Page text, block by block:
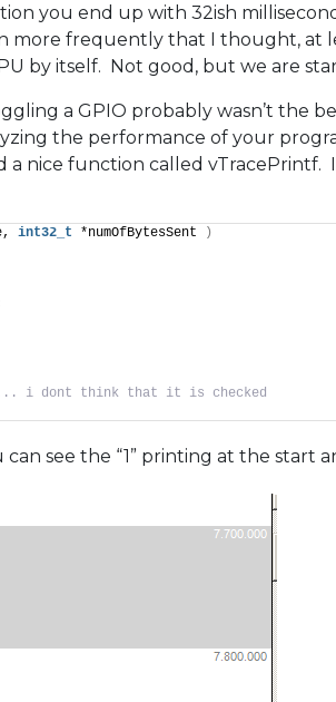
you end up with 32ish
more frequently that I thought, at
by itself. Not good, but we are
a GPIO probably wasn’t the
the performance of your
nice function called vTracePrintf.
int32_t *numOfBytesSent
)
i dont think that it is checked
see the “1” printing at the start